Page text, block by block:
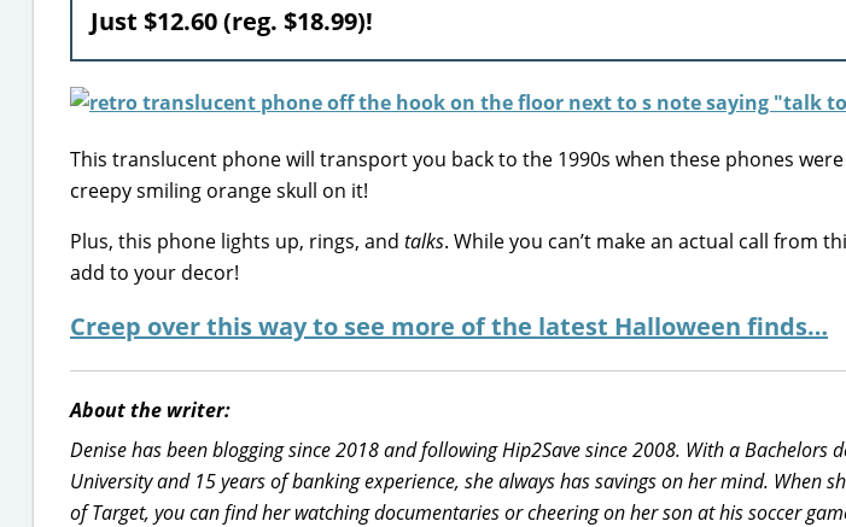
Just $12.60 (reg. $18.99)!
This translucent phone will transport you back to the 1990s when these phones
creepy smiling orange skull on it!
Plus, this phone lights up, rings, and talks. While you can’t make an actual call from
add to your decor!
Creep over this way to see more of the latest Halloween finds…
About the writer:
Denise has been blogging since 2018 and following Hip2Save since 2008. With a Bachelors
University and 15 years of banking experience, she always has savings on her mind. When
of Target, you can find her watching documentaries or cheering on her son at his soccer